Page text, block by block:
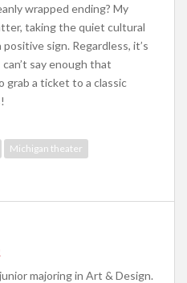
wrapped ending? My
taking the quiet cultural
sign. Regardless, it’s
say enough that
grab a ticket to a classic
Michigan theater
majoring in Art & Design.